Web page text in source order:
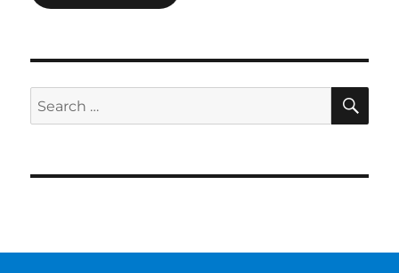
Search
for: